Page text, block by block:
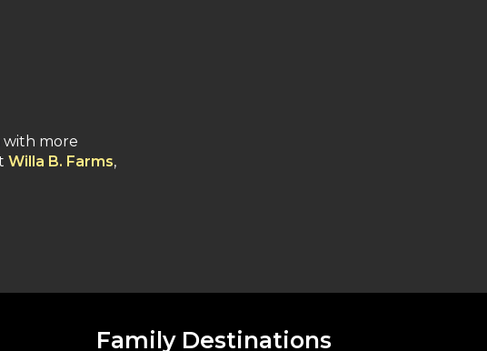
with more
Willa B. Farms,
Family Destinations